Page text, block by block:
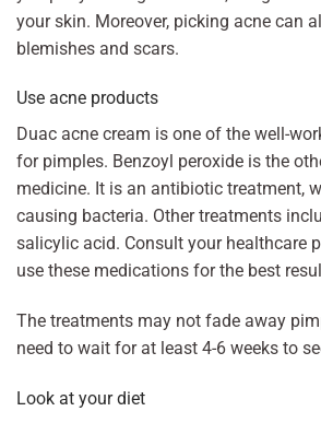
your skin. Moreover, picking acne can
blemishes and scars.
Use acne products
Duac acne cream is one of the well-
for pimples. Benzoyl peroxide is the
medicine. It is an antibiotic treatment,
causing bacteria. Other treatments
salicylic acid. Consult your healthcare
use these medications for the best
The treatments may not fade away
need to wait for at least 4-6 weeks to
Look at your diet